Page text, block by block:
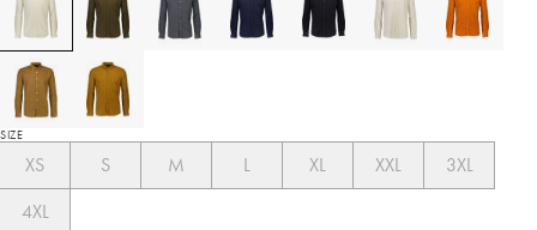
SIZE
XS S M L XL XXL
3XL
4XL